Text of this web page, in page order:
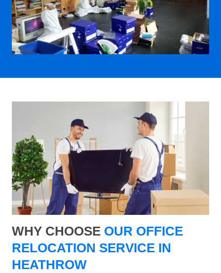
WHY CHOOSE OUR OFFICE
RELOCATION SERVICE IN
HEATHROW